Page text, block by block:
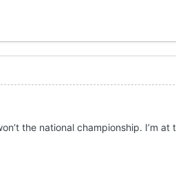
the national championship. I’m